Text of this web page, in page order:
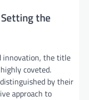
the
innovation, the title
coveted.
by their
approach to